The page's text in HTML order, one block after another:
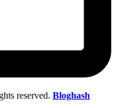
reserved. Bloghash